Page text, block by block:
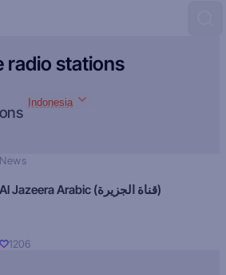
radio stations
Indonesia
News
Al Jazeera Arabic (قناة الجزيرة)
1206